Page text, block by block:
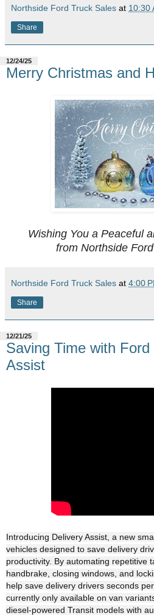
Northside Ford Truck Sales at 10:30
Share
12/24/25
Merry Christmas and
Wishing You a Peaceful
from Northside
Northside Ford Truck Sales at 4:00
Share
12/21/25
Saving Time with
Assist
Introducing Delivery Assist, a new
vehicles designed to save delivery
productivity. By automating repetitive
handbrake, closing windows, and
help save delivery drivers seconds
currently only available on van
diesel-powered Transit models with